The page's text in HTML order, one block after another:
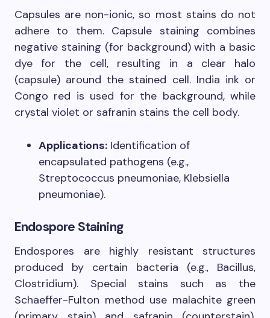
Capsules are non-ionic, so most stains do not
adhere to them. Capsule staining combines
negative staining (for background) with a basic
dye for the cell, resulting in a clear halo
(capsule) around the stained cell. India ink or
Congo red is used for the background, while
crystal violet or safranin stains the cell body.
Applications: Identification of
encapsulated pathogens (e.g.,
Streptococcus pneumoniae, Klebsiella
pneumoniae).
Endospore Staining
Endospores are highly resistant structures
produced by certain bacteria (e.g., Bacillus,
Clostridium). Special stains such as the
Schaeffer-Fulton method use malachite green